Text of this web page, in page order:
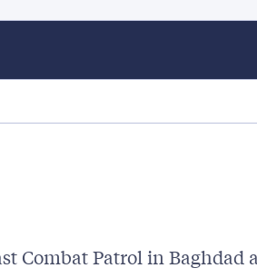
Combat Patrol in Baghdad